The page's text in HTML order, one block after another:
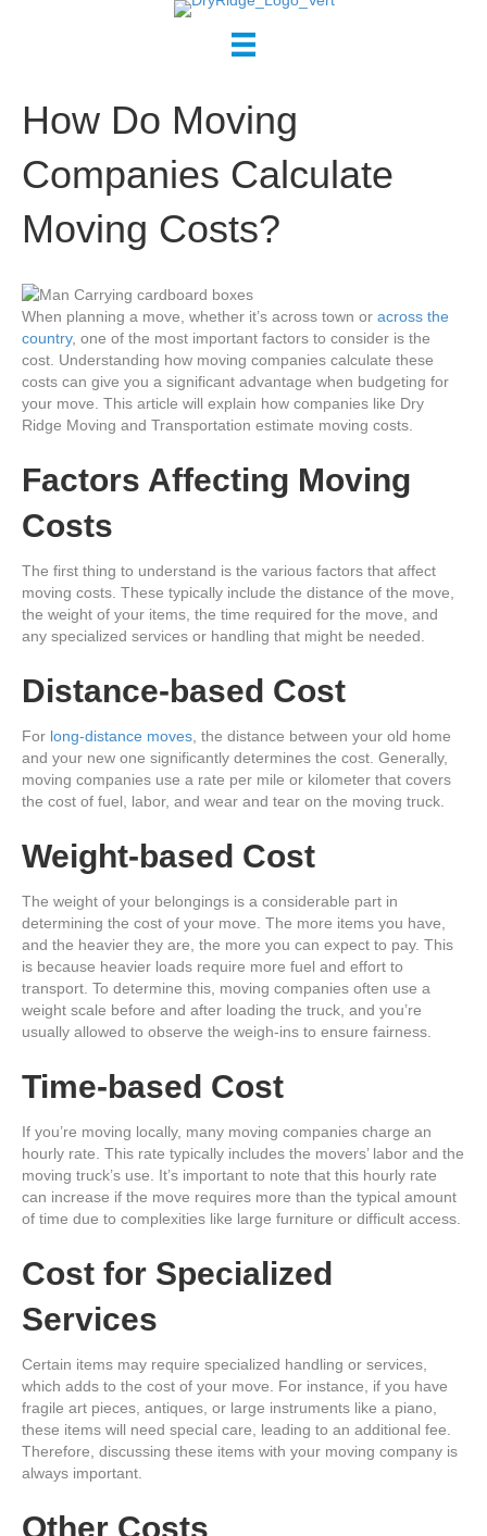
How Do Moving
Companies Calculate
Moving Costs?
When planning a move, whether it’s across town or across the
country, one of the most important factors to consider is the
cost. Understanding how moving companies calculate these
costs can give you a significant advantage when budgeting for
your move. This article will explain how companies like Dry
Ridge Moving and Transportation estimate moving costs.
Factors Affecting Moving
Costs
The first thing to understand is the various factors that affect
moving costs. These typically include the distance of the move,
the weight of your items, the time required for the move, and
any specialized services or handling that might be needed.
Distance-based Cost
For long-distance moves, the distance between your old home
and your new one significantly determines the cost. Generally,
moving companies use a rate per mile or kilometer that covers
the cost of fuel, labor, and wear and tear on the moving truck.
Weight-based Cost
The weight of your belongings is a considerable part in
determining the cost of your move. The more items you have,
and the heavier they are, the more you can expect to pay. This
is because heavier loads require more fuel and effort to
transport. To determine this, moving companies often use a
weight scale before and after loading the truck, and you’re
usually allowed to observe the weigh-ins to ensure fairness.
Time-based Cost
If you’re moving locally, many moving companies charge an
hourly rate. This rate typically includes the movers’ labor and the
moving truck’s use. It’s important to note that this hourly rate
can increase if the move requires more than the typical amount
of time due to complexities like large furniture or difficult access.
Cost for Specialized
Services
Certain items may require specialized handling or services,
which adds to the cost of your move. For instance, if you have
fragile art pieces, antiques, or large instruments like a piano,
these items will need special care, leading to an additional fee.
Therefore, discussing these items with your moving company is
always important.
Other Costs